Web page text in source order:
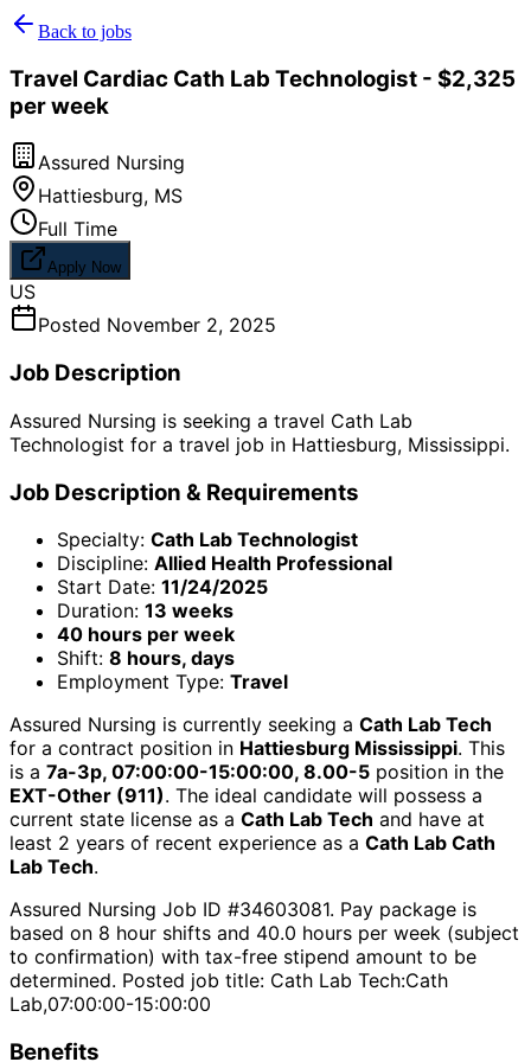
Back to jobs
Travel Cardiac Cath Lab Technologist - $2,325
per week
Assured Nursing
Hattiesburg, MS
Full Time
Apply Now
US
Posted November 2, 2025
Job Description
Assured Nursing is seeking a travel Cath Lab
Technologist for a travel job in Hattiesburg, Mississippi.
Job Description & Requirements
Specialty: Cath Lab Technologist
Discipline: Allied Health Professional
Start Date: 11/24/2025
Duration: 13 weeks
40 hours per week
Shift: 8 hours, days
Employment Type: Travel
Assured Nursing is currently seeking a Cath Lab Tech
for a contract position in Hattiesburg Mississippi. This
is a 7a-3p, 07:00:00-15:00:00, 8.00-5 position in the
EXT-Other (911). The ideal candidate will possess a
current state license as a Cath Lab Tech and have at
least 2 years of recent experience as a Cath Lab Cath
Lab Tech.
Assured Nursing Job ID #34603081. Pay package is
based on 8 hour shifts and 40.0 hours per week (subject
to confirmation) with tax-free stipend amount to be
determined. Posted job title: Cath Lab Tech:Cath
Lab,07:00:00-15:00:00
Benefits